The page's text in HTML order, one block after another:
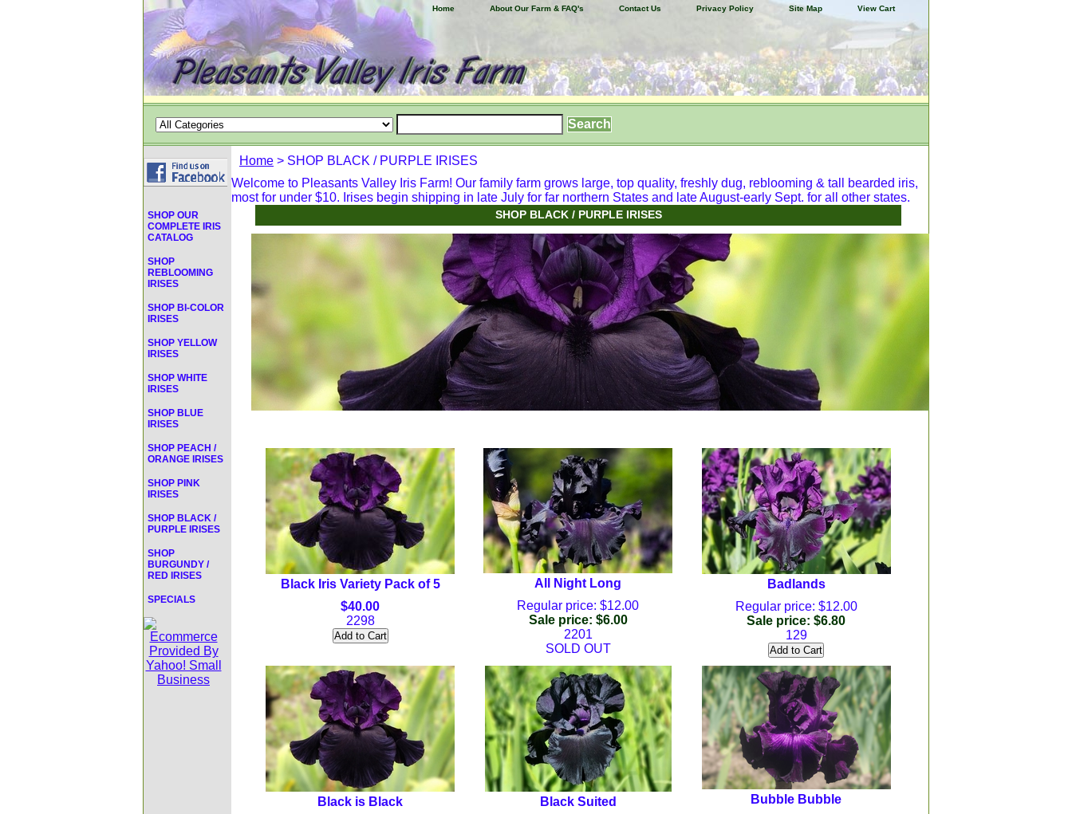
Home About Our Farm & FAQ's Contact Us Privacy Policy Site Map View Cart
Home > SHOP BLACK / PURPLE IRISES
Welcome to Pleasants Valley Iris Farm! Our family farm grows large, top quality, freshly dug, reblooming & tall bearded iris,
most for under $10. Irises begin shipping in late July for far northern States and late August-early Sept. for all other states.
SHOP BLACK / PURPLE IRISES
Black Iris Variety Pack of 5
$40.00
2298
All Night Long
Regular price: $12.00
Sale price: $6.00
2201
SOLD OUT
Badlands
Regular price: $12.00
Sale price: $6.80
129
Black is Black
Black Suited
Bubble Bubble
SHOP OUR
COMPLETE IRIS
CATALOG
SHOP
REBLOOMING
IRISES
SHOP BI-COLOR
IRISES
SHOP YELLOW
IRISES
SHOP WHITE
IRISES
SHOP BLUE
IRISES
SHOP PEACH /
ORANGE IRISES
SHOP PINK
IRISES
SHOP BLACK /
PURPLE IRISES
SHOP
BURGUNDY /
RED IRISES
SPECIALS